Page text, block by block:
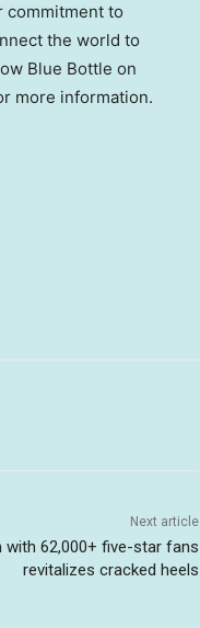
commitment to
the world to
Blue Bottle on
more information.
Next article
62,000+ five-star fans
revitalizes cracked heels